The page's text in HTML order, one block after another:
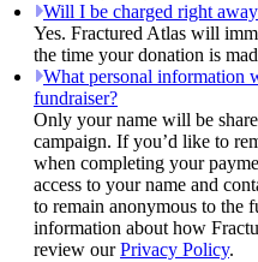
Will I be charged right
Yes. Fractured Atlas will
the time your donation is
What personal information
fundraiser?
Only your name will be
campaign. If you’d like to
when completing your
access to your name and
to remain anonymous to the
information about how
review ourPrivacy Policy.